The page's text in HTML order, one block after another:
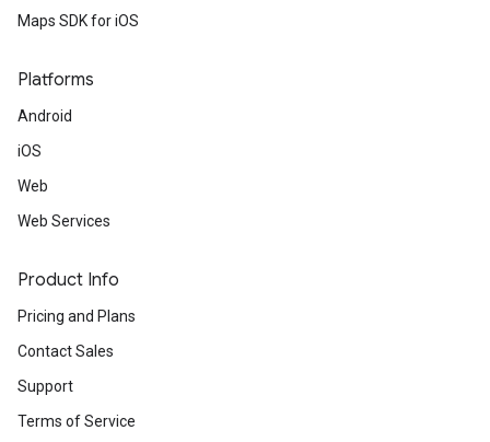
Maps SDK for iOS
Platforms
Android
iOS
Web
Web Services
Product Info
Pricing and Plans
Contact Sales
Support
Terms of Service